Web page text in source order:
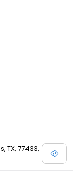
TX, 77433,